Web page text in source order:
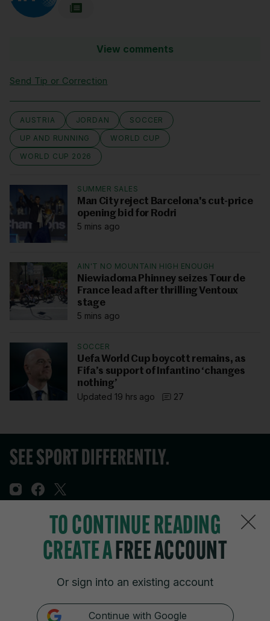
View comments
Send Tip or Correction
AUSTRIA JORDAN
SOCCER
UP AND RUNNING
WORLD CUP
WORLD CUP 2026
SUMMER SALES
Man City reject Barcelona's cut-price
opening bid for Rodri
5 mins ago
AIN'T NO MOUNTAIN HIGH ENOUGH
Niewiadoma Phinney seizes Tour de
France lead after thrilling Ventoux
stage
5 mins ago
SOCCER
Uefa World Cup boycott remains, as
Fifa’s support of Infantino ‘changes
nothing’
Updated 19 hrs ago
27
Journal Media
TO CONTINUE READING
CREATE AFREE ACCOUNT
Or sign into an existing account
Continue with Google